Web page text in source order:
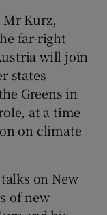
sub sections
Mr Kurz,
far-right
will join
states
Greens in
at a time
on climate
on New
of new